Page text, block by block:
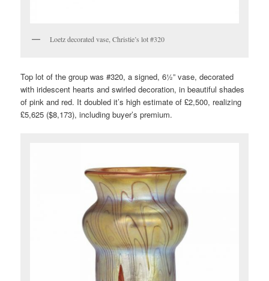
Loetz decorated vase, Christie’s lot #320
Top lot of the group was #320, a signed, 6½” vase, decorated
with iridescent hearts and swirled decoration, in beautiful shades
of pink and red. It doubled it’s high estimate of £2,500, realizing
£5,625 ($8,173), including buyer’s premium.